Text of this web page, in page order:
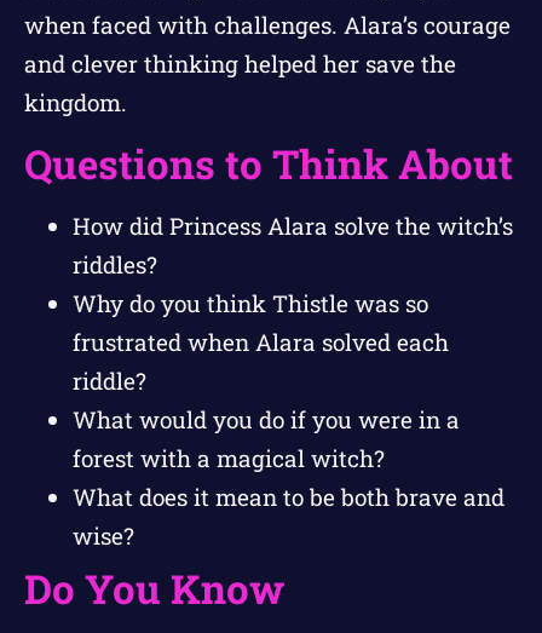
when faced with challenges. Alara’s courage
and clever thinking helped her save the
kingdom.
Questions to Think About
How did Princess Alara solve the witch’s
riddles?
Why do you think Thistle was so
frustrated when Alara solved each
riddle?
What would you do if you were in a
forest with a magical witch?
What does it mean to be both brave and
wise?
Do You Know